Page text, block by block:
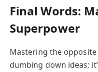
Final Words:
Superpower
Mastering the
dumbing down ideas;